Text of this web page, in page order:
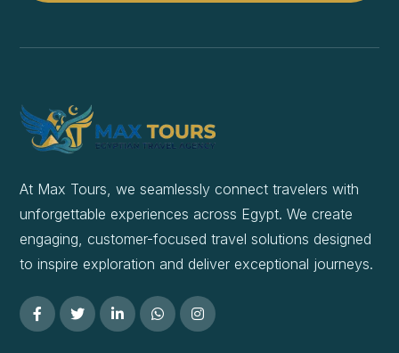
At Max Tours, we seamlessly connect travelers with
unforgettable experiences across Egypt. We create
engaging, customer-focused travel solutions designed
to inspire exploration and deliver exceptional journeys.